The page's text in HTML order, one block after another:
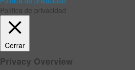
Política de privacidad
Cerrar
Privacy Overview